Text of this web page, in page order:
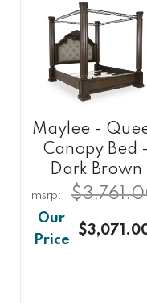
Maylee -
Canopy Bed -
Dark Brown